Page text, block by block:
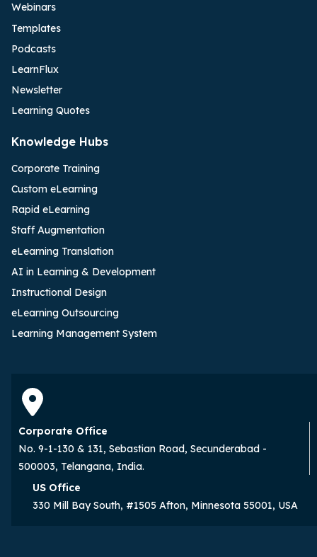
Webinars
Templates
Podcasts
LearnFlux
Newsletter
Learning Quotes
Knowledge Hubs
Corporate Training
Custom eLearning
Rapid eLearning
Staff Augmentation
eLearning Translation
AI in Learning & Development
Instructional Design
eLearning Outsourcing
Learning Management System
Corporate Office
No. 9-1-130 & 131, Sebastian Road, Secunderabad -
500003, Telangana, India.
US Office
330 Mill Bay South, #1505 Afton, Minnesota 55001, USA